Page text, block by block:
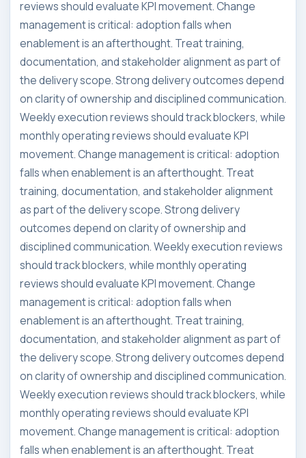
reviews should evaluate KPI movement. Change
management is critical: adoption falls when
enablement is an afterthought. Treat training,
documentation, and stakeholder alignment as part of
the delivery scope. Strong delivery outcomes depend
on clarity of ownership and disciplined communication.
Weekly execution reviews should track blockers, while
monthly operating reviews should evaluate KPI
movement. Change management is critical: adoption
falls when enablement is an afterthought. Treat
training, documentation, and stakeholder alignment
as part of the delivery scope. Strong delivery
outcomes depend on clarity of ownership and
disciplined communication. Weekly execution reviews
should track blockers, while monthly operating
reviews should evaluate KPI movement. Change
management is critical: adoption falls when
enablement is an afterthought. Treat training,
documentation, and stakeholder alignment as part of
the delivery scope. Strong delivery outcomes depend
on clarity of ownership and disciplined communication.
Weekly execution reviews should track blockers, while
monthly operating reviews should evaluate KPI
movement. Change management is critical: adoption
falls when enablement is an afterthought. Treat